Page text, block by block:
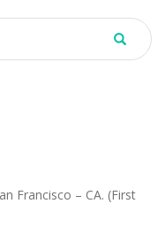
Francisco – CA. (First